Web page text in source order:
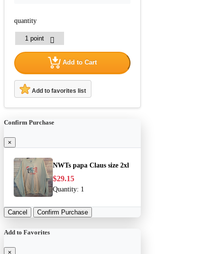
quantity
Add to Cart
Add to favorites list
Confirm Purchase
×
NWTs papa Claus size 2xl
$29.15
Quantity: 1
Cancel Confirm Purchase
Add to Favorites
×